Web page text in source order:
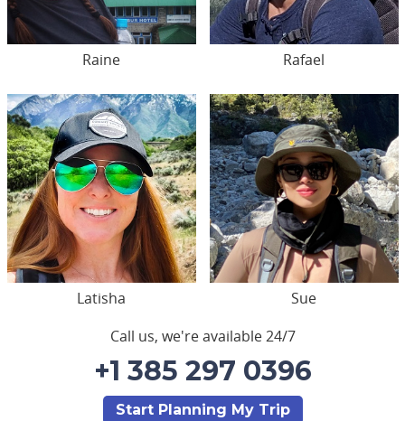
Raine Rafael
Latisha
Sue
Call us, we're available 24/7
+1 385 297 0396
Start Planning My Trip